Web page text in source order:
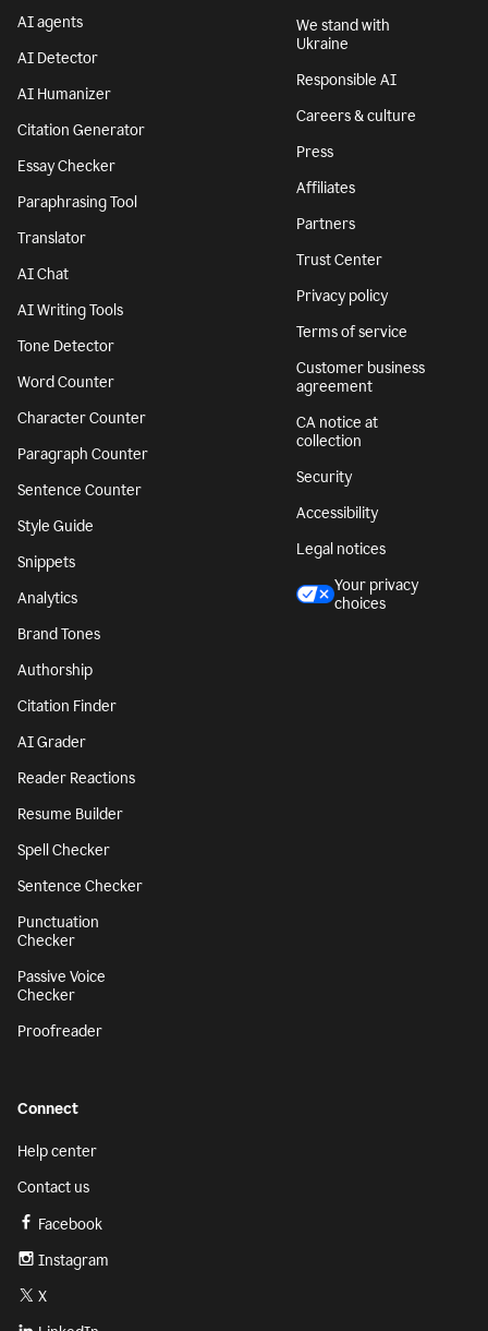
AI agents
AI Detector
AI Humanizer
Citation Generator
Essay Checker
Paraphrasing Tool
Translator
AI Chat
AI Writing Tools
Tone Detector
Word Counter
Character Counter
Paragraph Counter
Sentence Counter
Style Guide
Snippets
Analytics
Brand Tones
Authorship
Citation Finder
AI Grader
Reader Reactions
Resume Builder
Spell Checker
Sentence Checker
Punctuation
Checker
Passive Voice
Checker
Proofreader
We stand with
Ukraine
Responsible AI
Careers & culture
Press
Affiliates
Partners
Trust Center
Privacy policy
Terms of service
Customer business
agreement
CA notice at
collection
Security
Accessibility
Legal notices
Your privacy
choices
Connect
Help center
Contact us
Facebook
Instagram
X